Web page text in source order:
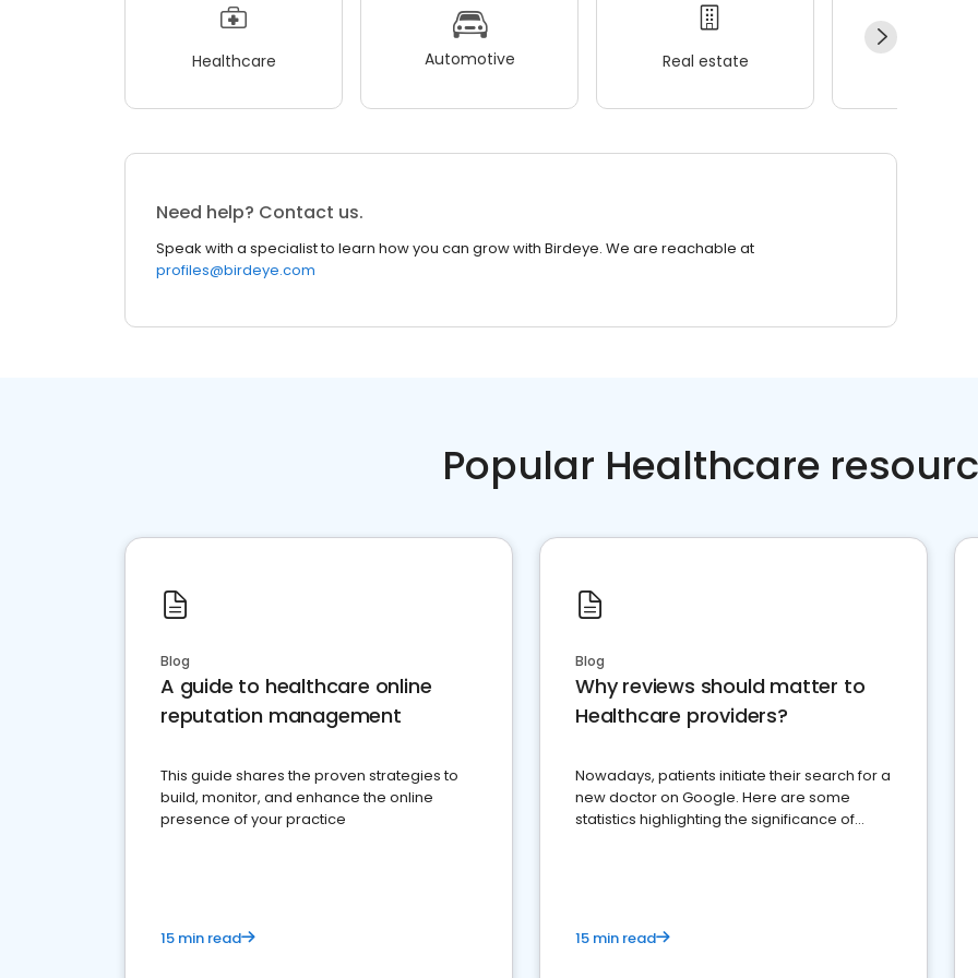
Healthcare Automotive Real estate
Need help? Contact us.
Speak with a specialist to learn how you can grow with Birdeye. We are reachable at
profiles@birdeye.com
Popular Healthcare
Blog
A guide to healthcare online
reputation management
This guide shares the proven strategies to
build, monitor, and enhance the online
presence of your practice
15 min read
Blog
Why reviews should matter to
Healthcare providers?
Nowadays, patients initiate their search for a
new doctor on Google. Here are some
statistics highlighting the significance of
15 min read